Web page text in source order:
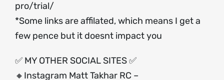
pro/trial/
*Some links are affilated, which means I get a
few pence but it doesnt impact you
✅ MY OTHER SOCIAL SITES ✅
🔸Instagram Matt Takhar RC –